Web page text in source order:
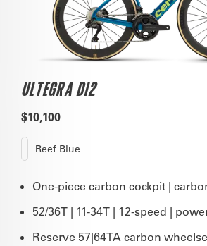
ULTEGRA DI2
$10,100
Reef Blue
One-piece carbon cockpit |
52/36T | 11-34T | 12-speed |
Reserve 57|64TA carbon